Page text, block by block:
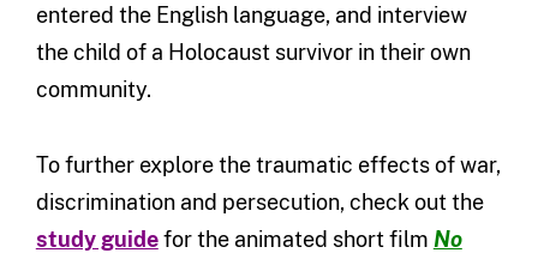
entered the English language, and interview
the child of a Holocaust survivor in their own
community.
To further explore the traumatic effects of war,
discrimination and persecution, check out the
study guide for the animated short film No